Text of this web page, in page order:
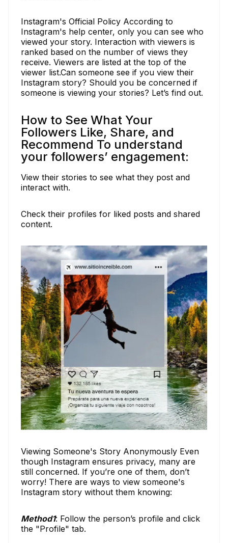
Instagram's Official Policy According to
Instagram's help center, only you can see who
viewed your story. Interaction with viewers is
ranked based on the number of views they
receive. Viewers are listed at the top of the
viewer list.Can someone see if you view their
Instagram story? Should you be concerned if
someone is viewing your stories? Let’s find out.
How to See What Your
Followers Like, Share, and
Recommend To understand
your followers’ engagement:
View their stories to see what they post and
interact with.
Check their profiles for liked posts and shared
content.
Viewing Someone's Story Anonymously Even
though Instagram ensures privacy, many are
still concerned. If you’re one of them, don’t
worry! There are ways to view someone's
Instagram story without them knowing:
Method1: Follow the person’s profile and click
the "Profile" tab.